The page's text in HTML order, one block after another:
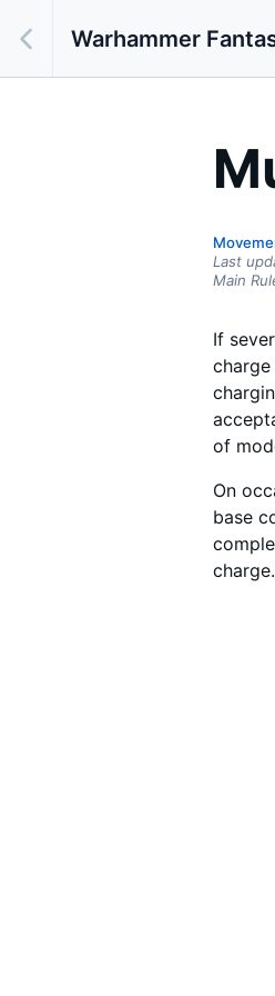
Warhammer
Last
Main
If
of
On
base
charge.